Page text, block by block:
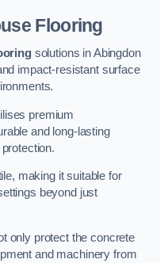
Flooring
solutions in Abingdon
impact-resistant surface
premium
and long-lasting
making it suitable for
beyond just
only protect the concrete
and machinery from